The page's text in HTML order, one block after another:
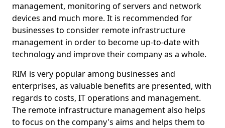
management, monitoring of servers and network
devices and much more. It is recommended for
businesses to consider remote infrastructure
management in order to become up-to-date with
technology and improve their company as a whole.
RIM is very popular among businesses and
enterprises, as valuable benefits are presented, with
regards to costs, IT operations and management.
The remote infrastructure management also helps
to focus on the company's aims and helps them to